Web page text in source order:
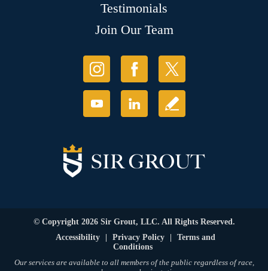
Testimonials
Join Our Team
© Copyright 2026 Sir Grout, LLC. All Rights Reserved.
Accessibility
Privacy Policy
Terms and
Conditions
Our services are available to all members of the public regardless of race,